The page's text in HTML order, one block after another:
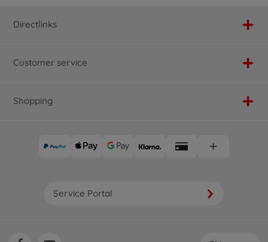
Directlinks
Customer service
Shopping
Service Portal